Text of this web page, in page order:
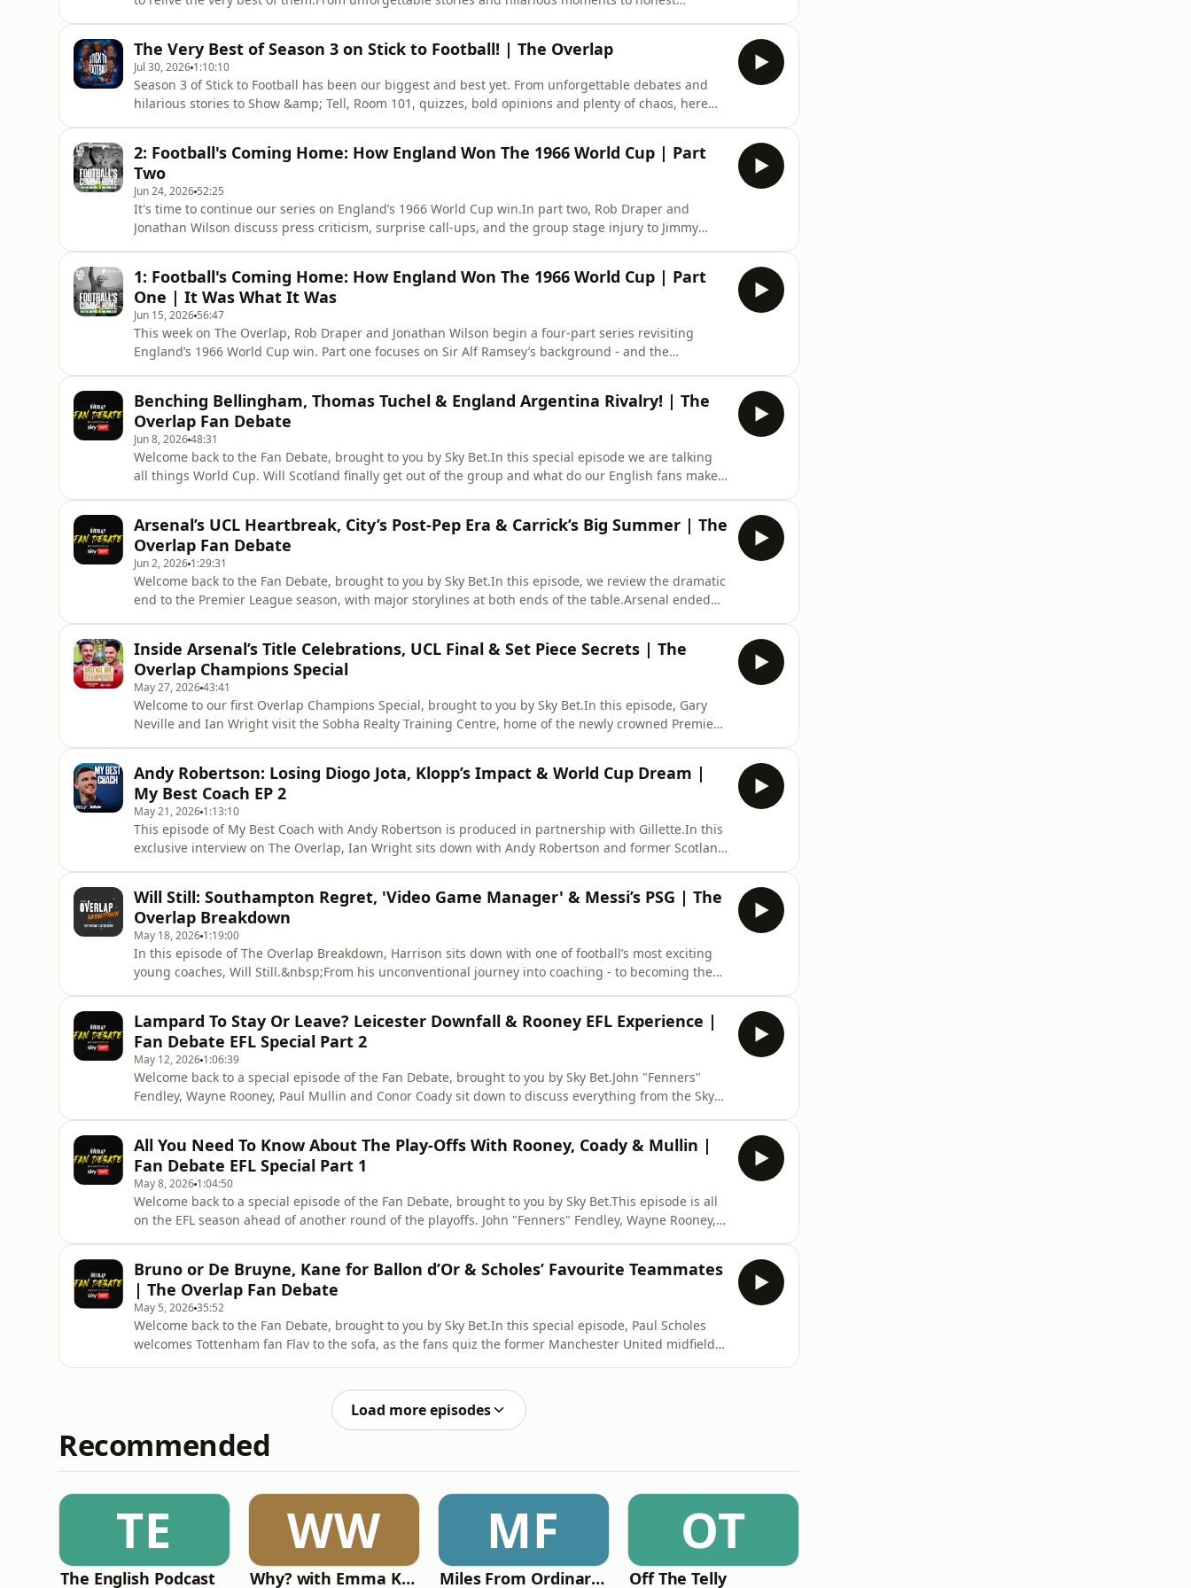
comments and don
The Very Best of Season 3 on Stick to Football! | The Overlap
Jul 30, 2026 1:10:10
Season 3 of Stick to Football has been our biggest and best yet. From unforgettable debates and
hilarious stories to Show &amp; Tell, Room 101, quizzes, bold opinions and plenty of chaos, here
made this another unf
2: Football's Coming Home: How England Won The 1966 World Cup | Part
Two
Jun 24, 2026 52:25
It's time to continue our series on England’s 1966 World Cup win.In part two, Rob Draper and
Jonathan Wilson discuss press criticism, surprise call-ups, and the group stage injury to Jimmy
There's loads t
1: Football's Coming Home: How England Won The 1966 World Cup | Part
One | It Was What It Was
Jun 15, 2026 56:47
This week on The Overlap, Rob Draper and Jonathan Wilson begin a four-part series revisiting
England’s 1966 World Cup win. Part one focuses on Sir Alf Ramsey’s background - and the
and we'll see the emergenc
Benching Bellingham, Thomas Tuchel & England Argentina Rivalry! | The
Overlap Fan Debate
Jun 8, 202648:31
Welcome back to the Fan Debate, brought to you by Sky Bet.In this special episode we are talking
all things World Cup. Will Scotland finally get out of the group and what do our English fans make
minutes in 1986!We
Arsenal’s UCL Heartbreak, City’s Post-Pep Era & Carrick’s Big Summer | The
Overlap Fan Debate
Jun 2, 2026 1:29:31
Welcome back to the Fan Debate, brought to you by Sky Bet.In this episode, we review the dramatic
end to the Premier League season, with major storylines at both ends of the table.Arsenal ended
football?Li
Inside Arsenal’s Title Celebrations, UCL Final & Set Piece Secrets | The
Overlap Champions Special
May 27, 202643:41
Welcome to our first Overlap Champions Special, brought to you by Sky Bet.In this episode, Gary
Neville and Ian Wright visit the Sobha Realty Training Centre, home of the newly crowned Premier
English football.
Andy Robertson: Losing Diogo Jota, Klopp’s Impact & World Cup Dream |
My Best Coach EP 2
May 21, 2026 1:13:10
This episode of My Best Coach with Andy Robertson is produced in partnership with Gillette.In this
exclusive interview on The Overlap, Ian Wright sits down with Andy Robertson and former Scotland
drove him
Will Still: Southampton Regret, 'Video Game Manager' & Messi’s PSG | The
Overlap Breakdown
May 18, 2026 1:19:00
In this episode of The Overlap Breakdown, Harrison sits down with one of football’s most exciting
young coaches, Will Still.&nbsp;From his unconventional journey into coaching - to becoming the
label.&nbsp;Will refl
Lampard To Stay Or Leave? Leicester Downfall & Rooney EFL Experience |
Fan Debate EFL Special Part 2
May 12, 2026 1:06:39
Welcome back to a special episode of the Fan Debate, brought to you by Sky Bet.John "Fenners"
Fendley, Wayne Rooney, Paul Mullin and Conor Coady sit down to discuss everything from the Sky
in a return to the Prem
All You Need To Know About The Play-Offs With Rooney, Coady & Mullin |
Fan Debate EFL Special Part 1
May 8, 2026 1:04:50
Welcome back to a special episode of the Fan Debate, brought to you by Sky Bet.This episode is all
on the EFL season ahead of another round of the playoffs. John "Fenners" Fendley, Wayne Rooney,
start off
Bruno or De Bruyne, Kane for Ballon d’Or & Scholes’ Favourite Teammates
| The Overlap Fan Debate
May 5, 202635:52
Welcome back to the Fan Debate, brought to you by Sky Bet.In this special episode, Paul Scholes
welcomes Tottenham fan Flav to the sofa, as the fans quiz the former Manchester United midfielder
Load more episodes
Recommended
TE
The English Podcast
WW
Why? with Emma Kennedy
MF
Miles From Ordinary Podcast
OT
Off The Telly